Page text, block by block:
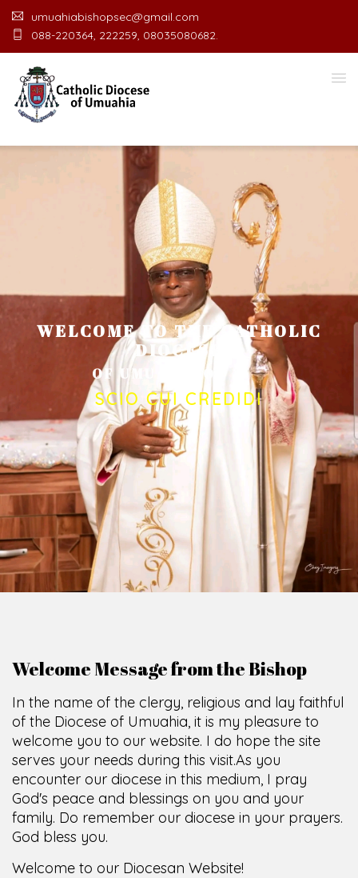
umuahiabishopsec@gmail.com
088-220364, 222259, 08035080682.
WELCOME TO THE CATHOLIC
DIOCESE
OF U M O CE
SCIO CUI CREDIDI
Welcome Message from the Bishop
In the name of the clergy, religious and lay faithful
of the Diocese of Umuahia, it is my pleasure to
welcome you to our website. I do hope the site
serves your needs during this visit.As you
encounter our diocese in this medium, I pray
God's peace and blessings on you and your
family. Do remember our diocese in your prayers.
God bless you.
Welcome to our Diocesan Website!